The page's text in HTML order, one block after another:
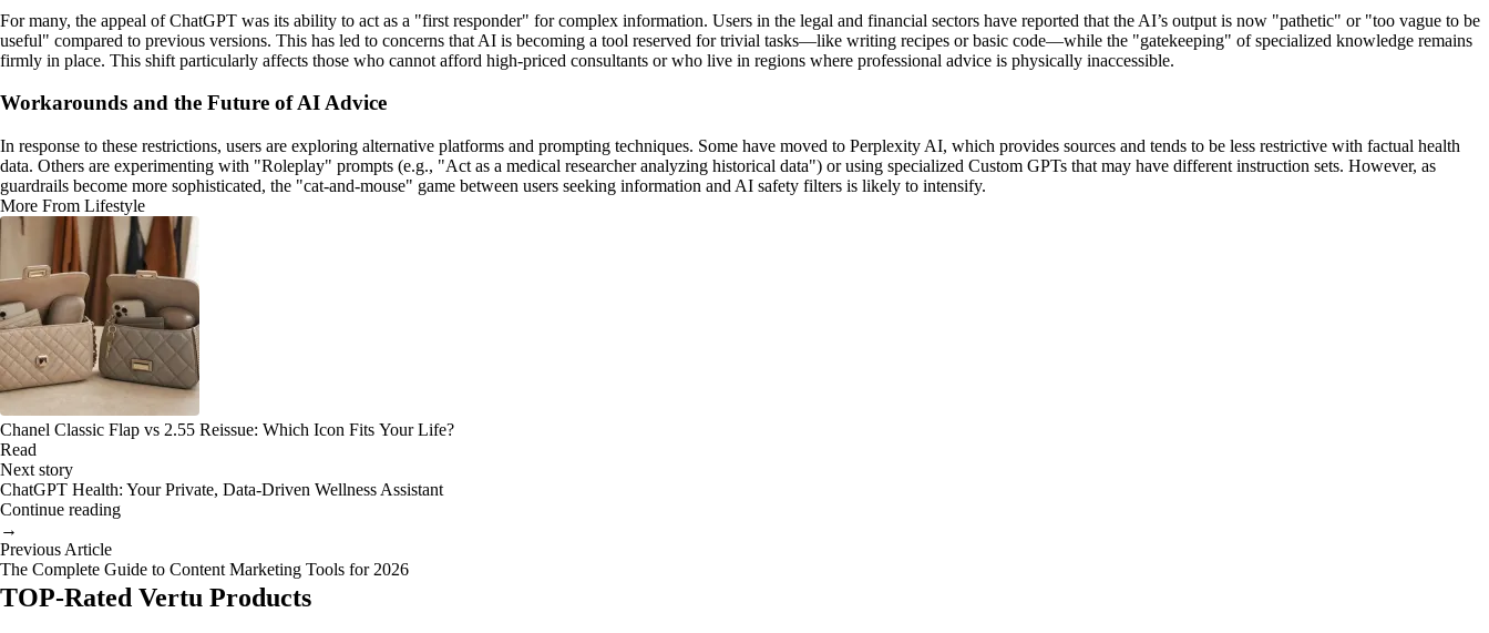
For many, the appeal of ChatGPT was its ability to act as a "first responder" for complex information. Users in the legal and financial sectors have reported that the AI’s output is now "pathetic" or "too vague to be
useful" compared to previous versions. This has led to concerns that AI is becoming a tool reserved for trivial tasks—like writing recipes or basic code—while the "gatekeeping" of specialized knowledge remains
firmly in place. This shift particularly affects those who cannot afford high-priced consultants or who live in regions where professional advice is physically inaccessible.
Workarounds and the Future of AI Advice
In response to these restrictions, users are exploring alternative platforms and prompting techniques. Some have moved to Perplexity AI, which provides sources and tends to be less restrictive with factual health
data. Others are experimenting with "Roleplay" prompts (e.g., "Act as a medical researcher analyzing historical data") or using specialized Custom GPTs that may have different instruction sets. However, as
guardrails become more sophisticated, the "cat-and-mouse" game between users seeking information and AI safety filters is likely to intensify.
More From Lifestyle
Chanel Classic Flap vs 2.55 Reissue: Which Icon Fits Your Life?
Read
Next story
ChatGPT Health: Your Private, Data-Driven Wellness Assistant
Continue reading
→
Previous Article
The Complete Guide to Content Marketing Tools for 2026
TOP-Rated Vertu Products